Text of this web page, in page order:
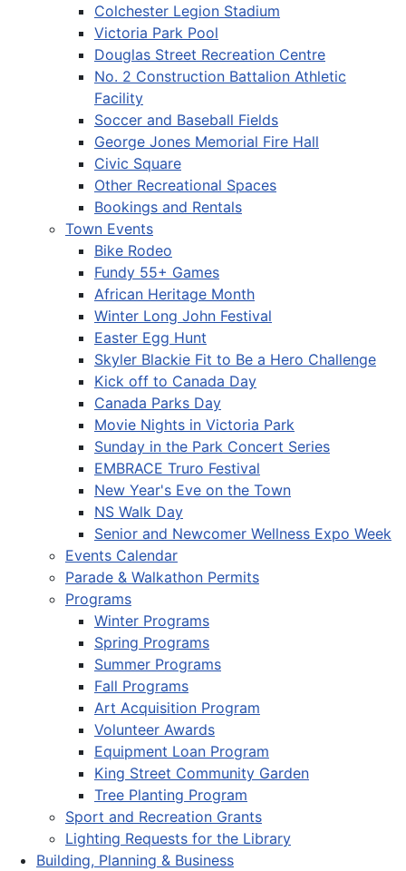
Colchester Legion Stadium
Victoria Park Pool
Douglas Street Recreation Centre
No. 2 Construction Battalion Athletic
Facility
Soccer and Baseball Fields
George Jones Memorial Fire Hall
Civic Square
Other Recreational Spaces
Bookings and Rentals
Town Events
Bike Rodeo
Fundy 55+ Games
African Heritage Month
Winter Long John Festival
Easter Egg Hunt
Skyler Blackie Fit to Be a Hero Challenge
Kick off to Canada Day
Canada Parks Day
Movie Nights in Victoria Park
Sunday in the Park Concert Series
EMBRACE Truro Festival
New Year's Eve on the Town
NS Walk Day
Senior and Newcomer Wellness Expo Week
Events Calendar
Parade & Walkathon Permits
Programs
Winter Programs
Spring Programs
Summer Programs
Fall Programs
Art Acquisition Program
Volunteer Awards
Equipment Loan Program
King Street Community Garden
Tree Planting Program
Sport and Recreation Grants
Lighting Requests for the Library
Building, Planning & Business